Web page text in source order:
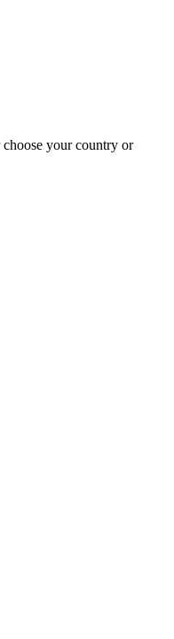
choose your country or